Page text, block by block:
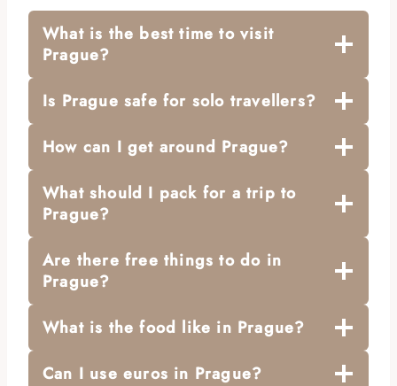
What is the best time to visit
Prague?
Is Prague safe for solo travellers?
How can I get around Prague?
What should I pack for a trip to
Prague?
Are there free things to do in
Prague?
What is the food like in Prague?
Can I use euros in Prague?